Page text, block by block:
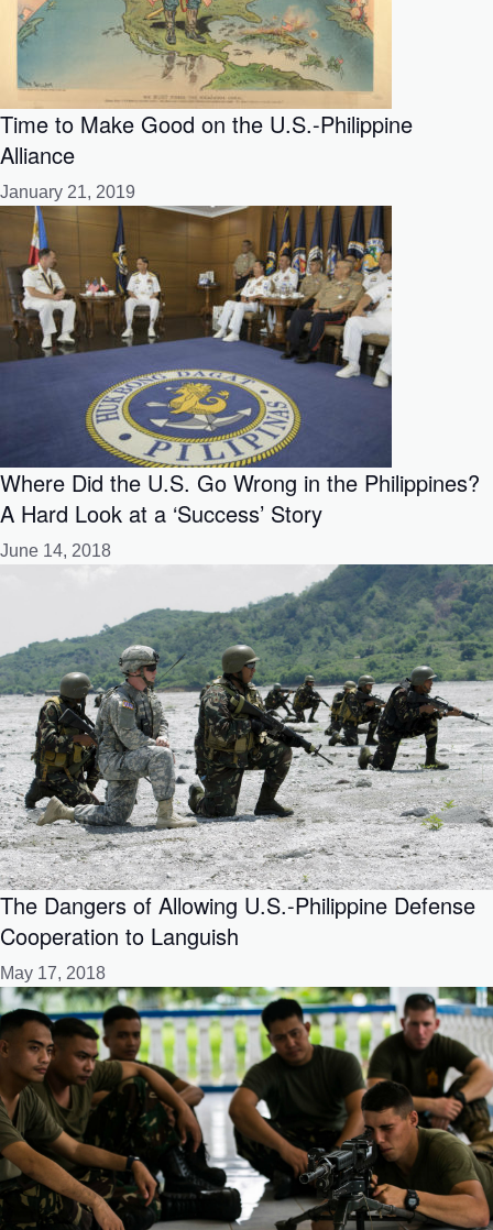
Time to Make Good on the U.S.-Philippine
Alliance
January 21, 2019
Where Did the U.S. Go Wrong in the Philippines?
A Hard Look at a ‘Success’ Story
June 14, 2018
The Dangers of Allowing U.S.-Philippine Defense
Cooperation to Languish
May 17, 2018